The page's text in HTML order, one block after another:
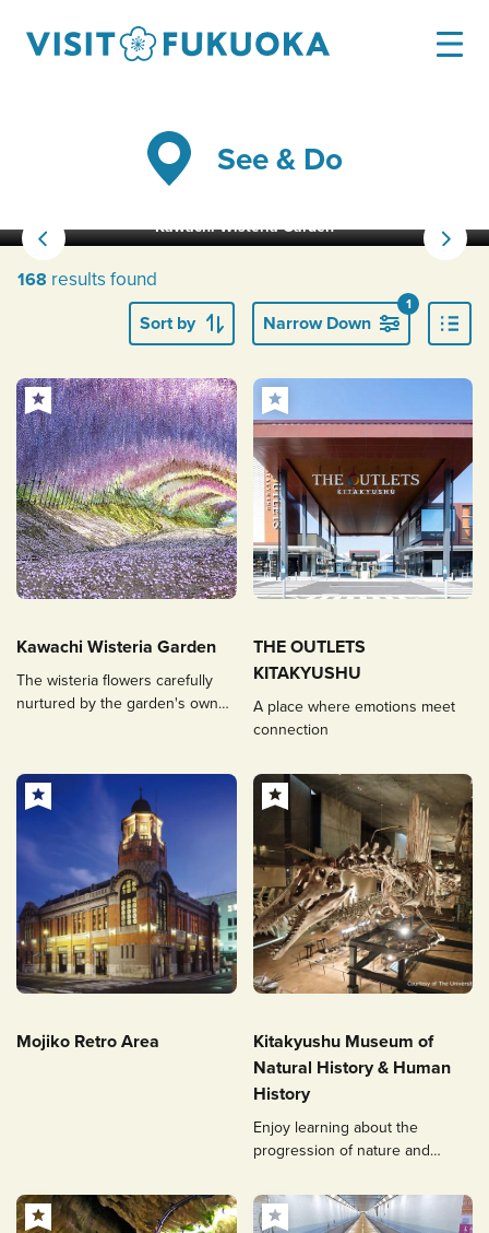
See & Do
Kawachi Wisteria Garden
168 results found
Sort by Narrow Down
1
Kawachi Wisteria Garden
The wisteria flowers carefully
nurtured by the garden's owner
sight.
THE OUTLETS
KITAKYUSHU
A place where emotions meet
connection
Mojiko Retro Area
Kitakyushu Museum of
Natural History & Human
History
Enjoy learning about the
progression of nature and
times to the present day!